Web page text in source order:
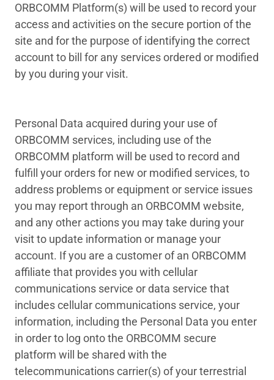
ORBCOMM Platform(s) will be used to record your
access and activities on the secure portion of the
site and for the purpose of identifying the correct
account to bill for any services ordered or modified
by you during your visit.
Personal Data acquired during your use of
ORBCOMM services, including use of the
ORBCOMM platform will be used to record and
fulfill your orders for new or modified services, to
address problems or equipment or service issues
you may report through an ORBCOMM website,
and any other actions you may take during your
visit to update information or manage your
account. If you are a customer of an ORBCOMM
affiliate that provides you with cellular
communications service or data service that
includes cellular communications service, your
information, including the Personal Data you enter
in order to log onto the ORBCOMM secure
platform will be shared with the
telecommunications carrier(s) of your terrestrial